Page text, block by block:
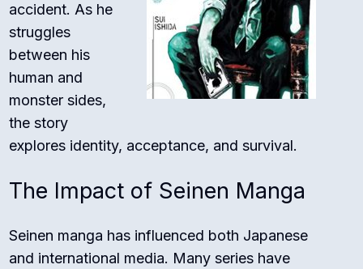
accident. As he
struggles
between his
human and
monster sides,
the story
explores identity, acceptance, and survival.
The Impact of Seinen Manga
Seinen manga has influenced both Japanese
and international media. Many series have